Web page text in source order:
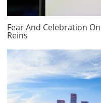
Fear And Celebration
Reins